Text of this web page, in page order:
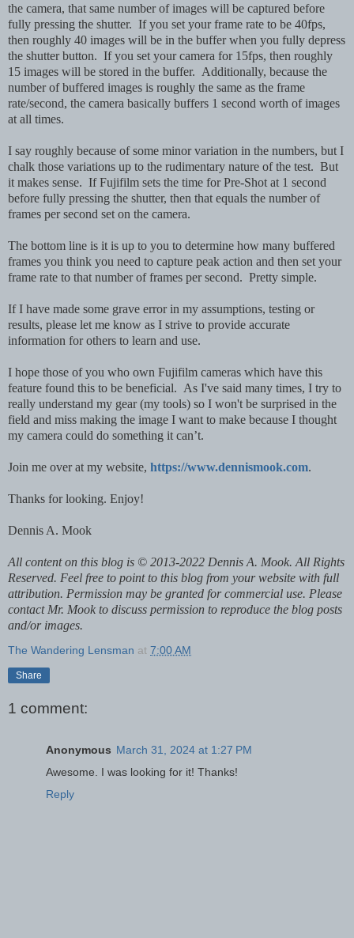
the camera, that same number of images will be captured before
fully pressing the shutter. If you set your frame rate to be 40fps,
then roughly 40 images will be in the buffer when you fully depress
the shutter button. If you set your camera for 15fps, then roughly
15 images will be stored in the buffer. Additionally, because the
number of buffered images is roughly the same as the frame
rate/second, the camera basically buffers 1 second worth of images
at all times.
I say roughly because of some minor variation in the numbers, but I
chalk those variations up to the rudimentary nature of the test. But
it makes sense. If Fujifilm sets the time for Pre-Shot at 1 second
before fully pressing the shutter, then that equals the number of
frames per second set on the camera.
The bottom line is it is up to you to determine how many buffered
frames you think you need to capture peak action and then set your
frame rate to that number of frames per second. Pretty simple.
If I have made some grave error in my assumptions, testing or
results, please let me know as I strive to provide accurate
information for others to learn and use.
I hope those of you who own Fujifilm cameras which have this
feature found this to be beneficial. As I've said many times, I try to
really understand my gear (my tools) so I won't be surprised in the
field and miss making the image I want to make because I thought
my camera could do something it can’t.
Join me over at my website, https://www.dennismook.com.
Thanks for looking. Enjoy!
Dennis A. Mook
All content on this blog is © 2013-2022 Dennis A. Mook. All Rights
Reserved. Feel free to point to this blog from your website with full
attribution. Permission may be granted for commercial use. Please
contact Mr. Mook to discuss permission to reproduce the blog posts
and/or images.
The Wandering Lensman at 7:00 AM
Share
1 comment:
Anonymous March 31, 2024 at 1:27 PM
Awesome. I was looking for it! Thanks!
Reply